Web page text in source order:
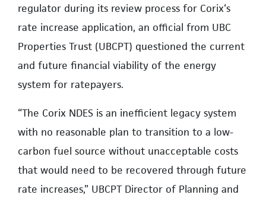
regulator during its review process for Corix‘s
rate increase application, an official from UBC
Properties Trust (UBCPT) questioned the current
and future financial viability of the energy
system for ratepayers.
“The Corix NDES is an inefficient legacy system
with no reasonable plan to transition to a low-
carbon fuel source without unacceptable costs
that would need to be recovered through future
rate increases,” UBCPT Director of Planning and